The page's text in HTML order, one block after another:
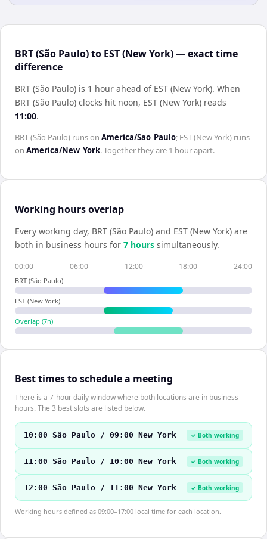
BRT (São Paulo) to EST (New York) — exact time
difference
BRT (São Paulo) is 1 hour ahead of EST (New York). When
BRT (São Paulo) clocks hit noon, EST (New York) reads
11:00.
BRT (São Paulo) runs on America/Sao_Paulo; EST (New York) runs
on America/New_York. Together they are 1 hourapart.
Working hours overlap
Every working day, BRT (São Paulo) and EST (New York) are
both in business hours for 7 hours simultaneously.
00:00 06:00 12:00 18:00 24:00
BRT (São Paulo)
EST (New York)
Overlap (7h)
Best times to schedule a meeting
There is a 7-hour daily window where both locations are in business
hours. The 3 best slots are listed below.
10:00 São Paulo / 09:00 New York ✓ Both working
11:00 São Paulo / 10:00 New York ✓ Both working
12:00 São Paulo / 11:00 New York ✓ Both working
Working hours defined as 09:00–17:00 local time for each location.